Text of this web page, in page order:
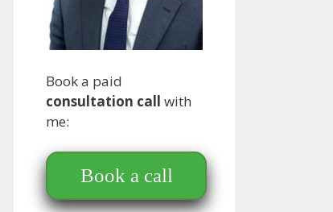
Book a paid
consultation call with
me:
Book a call